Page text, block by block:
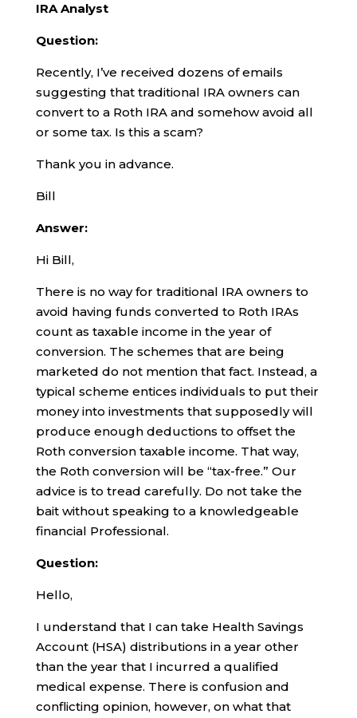
IRA Analyst
Question:
Recently, I’ve received dozens of emails
suggesting that traditional IRA owners can
convert to a Roth IRA and somehow avoid all
or some tax. Is this a scam?
Thank you in advance.
Bill
Answer:
Hi Bill,
There is no way for traditional IRA owners to
avoid having funds converted to Roth IRAs
count as taxable income in the year of
conversion. The schemes that are being
marketed do not mention that fact. Instead, a
typical scheme entices individuals to put their
money into investments that supposedly will
produce enough deductions to offset the
Roth conversion taxable income. That way,
the Roth conversion will be “tax-free.” Our
advice is to tread carefully. Do not take the
bait without speaking to a knowledgeable
financial Professional.
Question:
Hello,
I understand that I can take Health Savings
Account (HSA) distributions in a year other
than the year that I incurred a qualified
medical expense. There is confusion and
conflicting opinion, however, on what that